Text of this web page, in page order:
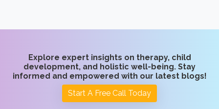
Explore expert insights on therapy, child
development, and holistic well-being. Stay
informed and empowered with our latest blogs!
Start A Free Call Today